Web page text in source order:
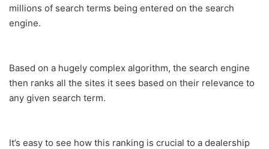
millions of search terms being entered on the search
engine.
Based on a hugely complex algorithm, the search engine
then ranks all the sites it sees based on their relevance to
any given search term.
It’s easy to see how this ranking is crucial to a dealership